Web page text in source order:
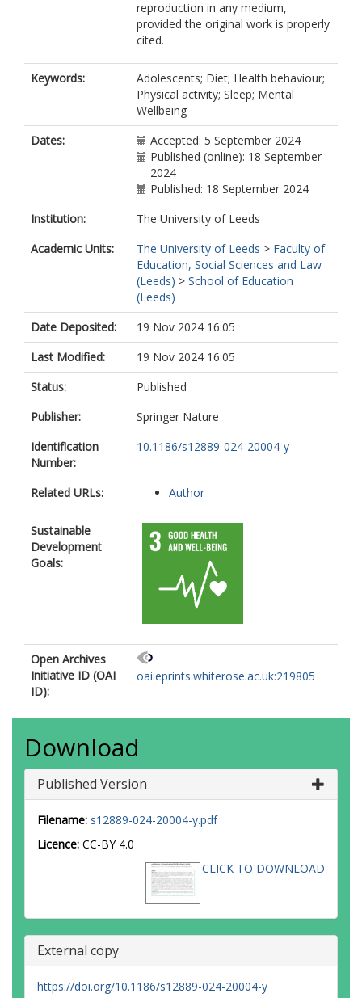
reproduction in any medium,
provided the original work is properly
cited.
Keywords:
Adolescents; Diet; Health behaviour;
Physical activity; Sleep; Mental
Wellbeing
Dates:
Accepted: 5 September 2024
Published (online): 18 September
2024
Published: 18 September 2024
Institution:
The University of Leeds
Academic Units:
The University of Leeds > Faculty of
Education, Social Sciences and Law
(Leeds) > School of Education
(Leeds)
Date Deposited:
19 Nov 2024 16:05
Last Modified:
19 Nov 2024 16:05
Status:
Published
Publisher:
Springer Nature
Identification
Number:
10.1186/s12889-024-20004-y
Related URLs: Author
Sustainable
Development
Goals:
Open Archives
Initiative ID (OAI
ID):
oai:eprints.whiterose.ac.uk:219805
Download
Published Version
Filename: s12889-024-20004-y.pdf
Licence: CC-BY 4.0
CLICK TO DOWNLOAD
External copy
https://doi.org/10.1186/s12889-024-20004-y